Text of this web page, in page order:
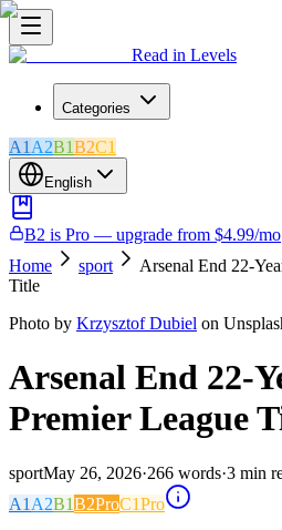
Read in Levels
Categories
A1 A2B1B2C1
English
B2 is Pro — upgrade from $4.99/mo
Home
sport
Arsenal End 22-
Title
Photo by Krzysztof Dubiel on
Arsenal End 22-
Premier League
sportMay 26, 2026·266 words·3 min
A1 A2B1B2ProC1Pro